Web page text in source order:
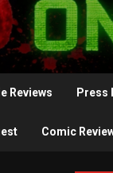
Reviews Press
Comic